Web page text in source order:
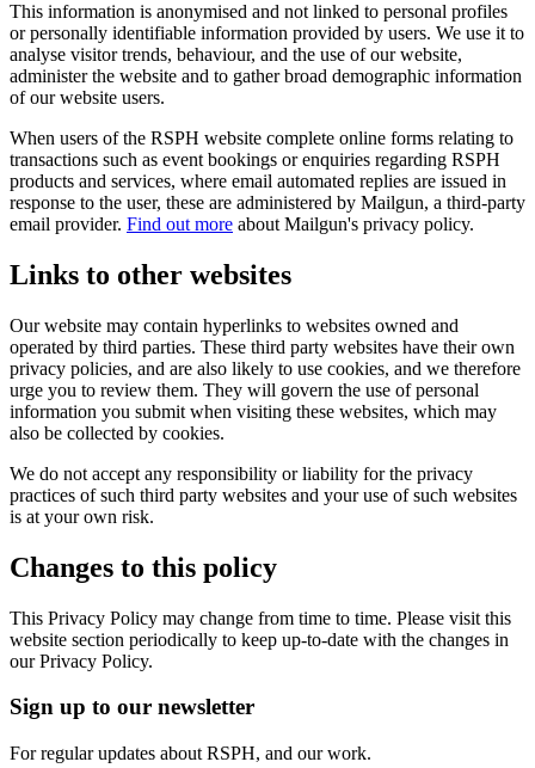
This information is anonymised and not linked to personal profiles
or personally identifiable information provided by users. We use it to
analyse visitor trends, behaviour, and the use of our website,
administer the website and to gather broad demographic information
of our website users.
When users of the RSPH website complete online forms relating to
transactions such as event bookings or enquiries regarding RSPH
products and services, where email automated replies are issued in
response to the user, these are administered by Mailgun, a third-party
email provider. Find out more about Mailgun's privacy policy.
Links to other websites
Our website may contain hyperlinks to websites owned and
operated by third parties. These third party websites have their own
privacy policies, and are also likely to use cookies, and we therefore
urge you to review them. They will govern the use of personal
information you submit when visiting these websites, which may
also be collected by cookies.
We do not accept any responsibility or liability for the privacy
practices of such third party websites and your use of such websites
is at your own risk.
Changes to this policy
This Privacy Policy may change from time to time. Please visit this
website section periodically to keep up-to-date with the changes in
our Privacy Policy.
Sign up to our newsletter
For regular updates about RSPH, and our work.